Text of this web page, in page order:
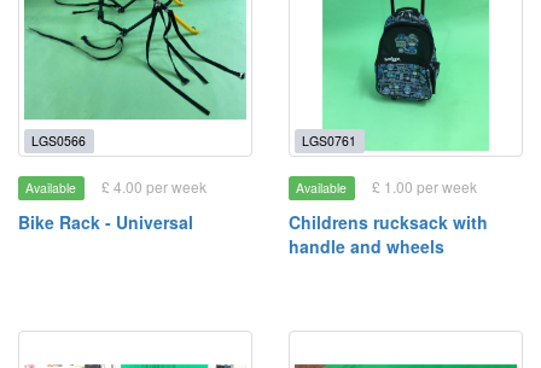
LGS0566
Available £ 4.00 per week
Bike Rack - Universal
LGS0761
Available £ 1.00 per week
Childrens rucksack with
handle and wheels